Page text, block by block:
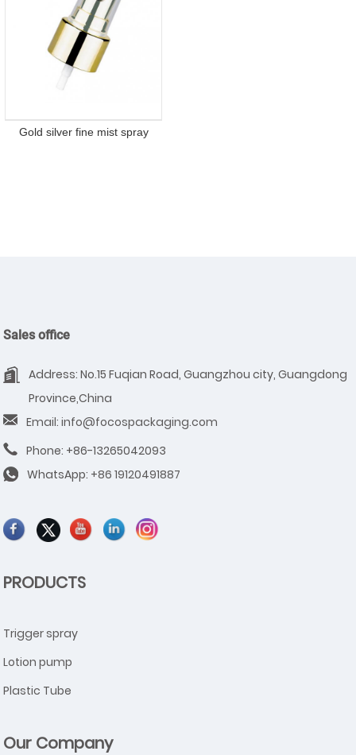
Gold silver fine mist spray
Sales office
Address: No.15 Fuqian Road, Guangzhou city, Guangdong
Province,China
Email: info@focospackaging.com
Phone: +86-13265042093
WhatsApp: +86 19120491887
PRODUCTS
Trigger spray
Lotion pump
Plastic Tube
Our Company